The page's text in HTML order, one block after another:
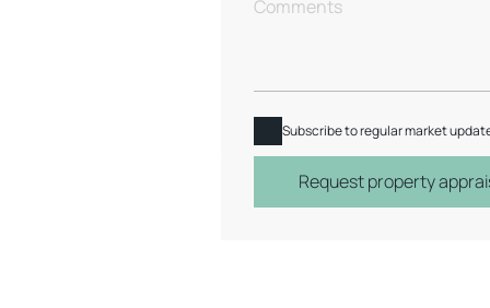
Subscribe to regular market
Request property